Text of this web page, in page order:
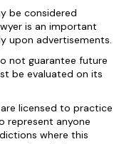
be considered
is an important
upon advertisements.
not guarantee future
be evaluated on its
licensed to practice
represent anyone
where this